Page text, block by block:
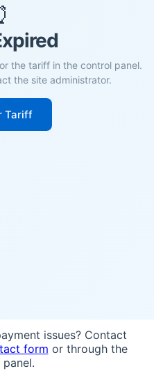
the tariff in the control panel.
the site administrator.
Tariff
issues? Contact
form or through the